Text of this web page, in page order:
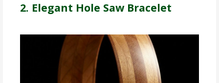
2. Elegant Hole Saw Bracelet